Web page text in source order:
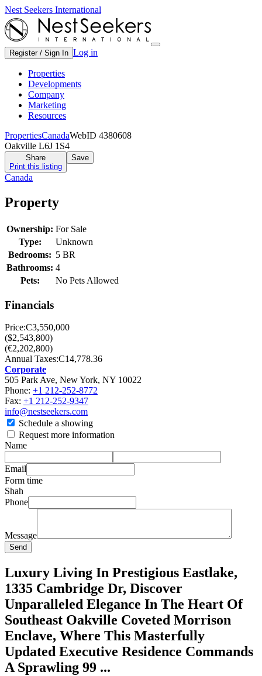
Nest Seekers International
Register / Sign In Log in
Properties
Developments
Company
Marketing
Resources
PropertiesCanadaWebID 4380608
Oakville L6J 1S4
Share
Print this listing
Save
Canada
Property
Ownership: For Sale
Type:
Unknown
Bedrooms: 5 BR
Bathrooms: 4
Pets:
No Pets Allowed
Financials
Price:C3,550,000
($2,543,800)
(€2,202,800)
Annual Taxes:C14,778.36
Corporate
505 Park Ave, New York, NY 10022
Phone: +1 212-252-8772
Fax: +1 212-252-9347
info@nestseekers.com
Schedule a showing
Request more information
Name
Email
Form time
Shah
Phone
Message
Send
Luxury Living In Prestigious Eastlake,
1335 Cambridge Dr, Discover
Unparalleled Elegance In The Heart Of
Southeast Oakville Coveted Morrison
Enclave, Where This Masterfully
Updated Executive Residence Commands
A Sprawling 99 ...